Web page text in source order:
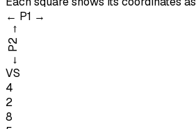
← P1 →
←
P2
→
VS
4
2
8